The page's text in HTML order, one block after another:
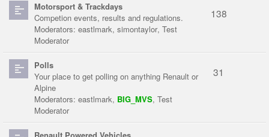
Motorsport & Trackdays
Competion events, results and regulations.
Moderators: eastlmark, simontaylor, Test
Moderator
138
Polls
Your place to get polling on anything Renault or
Alpine
Moderators: eastlmark, BIG_MVS, Test
Moderator
31